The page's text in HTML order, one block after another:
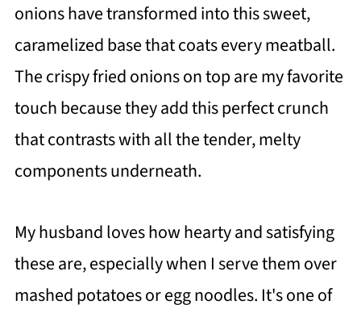
onions have transformed into this sweet,
caramelized base that coats every meatball.
The crispy fried onions on top are my favorite
touch because they add this perfect crunch
that contrasts with all the tender, melty
components underneath.
My husband loves how hearty and satisfying
these are, especially when I serve them over
mashed potatoes or egg noodles. It's one of